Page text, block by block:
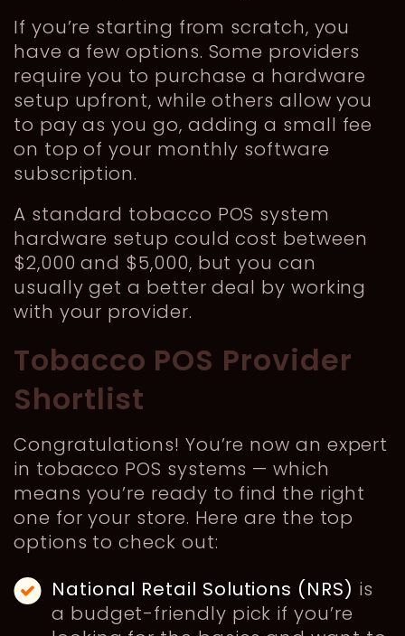
If you’re starting from scratch, you
have a few options. Some providers
require you to purchase a hardware
setup upfront, while others allow you
to pay as you go, adding a small fee
on top of your monthly software
subscription.
A standard tobacco POS system
hardware setup could cost between
$2,000 and $5,000, but you can
usually get a better deal by working
with your provider.
Tobacco POS Provider
Shortlist
Congratulations! You’re now an expert
in tobacco POS systems — which
means you’re ready to find the right
one for your store. Here are the top
options to check out:
National Retail Solutions (NRS) is
a budget-friendly pick if you’re